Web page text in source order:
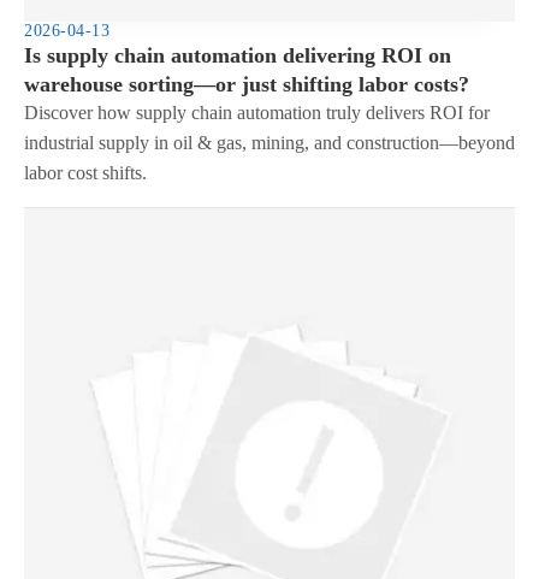
2026-04-13
Is supply chain automation delivering ROI on
warehouse sorting—or just shifting labor costs?
Discover how supply chain automation truly delivers ROI for
industrial supply in oil & gas, mining, and construction—beyond
labor cost shifts.